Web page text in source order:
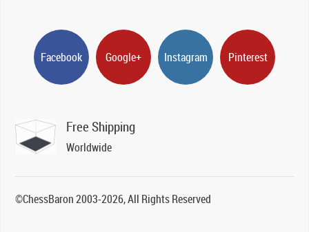
Facebook Google+ Instagram Pinterest
Free Shipping
Worldwide
©ChessBaron 2003-2026, All Rights Reserved